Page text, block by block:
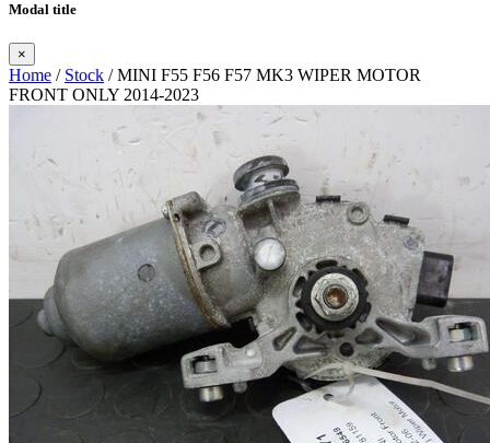
Modal title
×
Home / Stock / MINI F55 F56 F57 MK3 WIPER MOTOR
FRONT ONLY 2014-2023